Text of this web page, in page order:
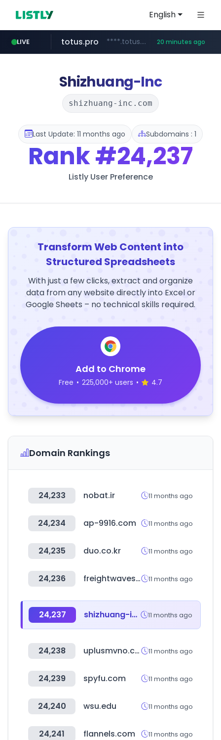
English
LIVE
instagram.com www.instagram.com/**********
totus.pro ****.totus.pro/**/*****... 20 minutes ago
1xbet.com **.1xbet.com/**/*****...
claude.ai .claude.ai/****/*****...
listly.io www.listly.io/**
yesstyle.com www.yesstyle.com/**/*****...
jd.com **.*.jd.com/******/*****...
Shizhuang-Inc
shizhuang-inc.com
Last Update: 11 months ago Subdomains : 1
Rank#24,237
Listly User Preference
Transform Web Content into
Structured Spreadsheets
With just a few clicks, extract and organize
data from any website directly into Excel or
Google Sheets – no technical skills required.
Add to Chrome
Free • 225,000+ users • 4.7
Domain Rankings
24,233 nobat.ir 11 months ago
24,234 ap-9916.com 11 months ago
24,235 duo.co.kr 11 months ago
24,236 freightwaves.com 11 months ago
24,237 shizhuang-inc.com 11 months ago
24,238 uplusmvno.com 11 months ago
24,239 spyfu.com 11 months ago
24,240 wsu.edu 11 months ago
24,241 flannels.com 11 months ago